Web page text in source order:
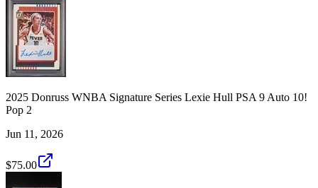
2025 Donruss WNBA Signature Series Lexie Hull PSA 9 Auto 10!
Pop 2
Jun 11, 2026
$75.00